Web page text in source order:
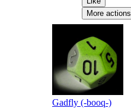
More actions
Gadfly (-booq-)